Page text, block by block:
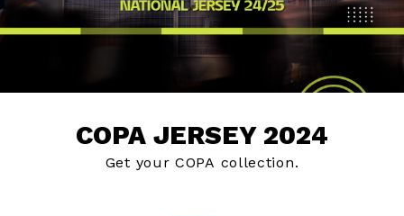
COPA JERSEY 2024
Get your COPA collection.